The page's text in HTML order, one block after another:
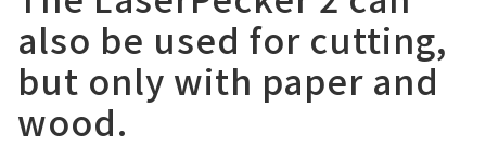
also be used for cutting,
but only with paper and
wood.